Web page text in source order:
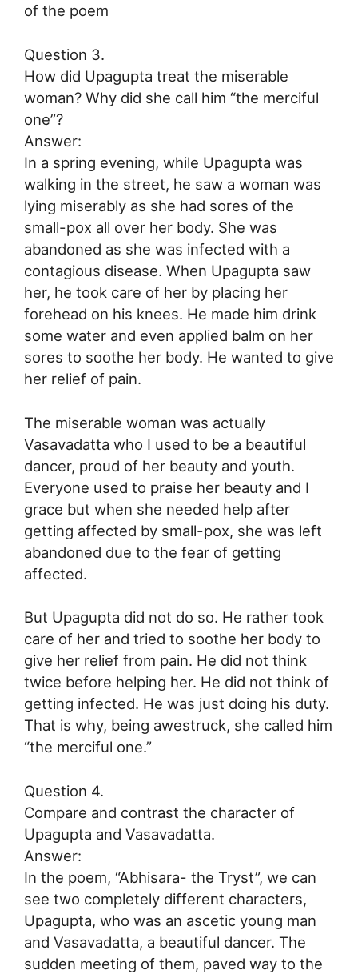
of the poem
Question 3.
How did Upagupta treat the miserable
woman? Why did she call him “the merciful
one”?
Answer:
In a spring evening, while Upagupta was
walking in the street, he saw a woman was
lying miserably as she had sores of the
small-pox all over her body. She was
abandoned as she was infected with a
contagious disease. When Upagupta saw
her, he took care of her by placing her
forehead on his knees. He made him drink
some water and even applied balm on her
sores to soothe her body. He wanted to give
her relief of pain.
The miserable woman was actually
Vasavadatta who I used to be a beautiful
dancer, proud of her beauty and youth.
Everyone used to praise her beauty and I
grace but when she needed help after
getting affected by small-pox, she was left
abandoned due to the fear of getting
affected.
But Upagupta did not do so. He rather took
care of her and tried to soothe her body to
give her relief from pain. He did not think
twice before helping her. He did not think of
getting infected. He was just doing his duty.
That is why, being awestruck, she called him
“the merciful one.”
Question 4.
Compare and contrast the character of
Upagupta and Vasavadatta.
Answer:
In the poem, “Abhisara- the Tryst”, we can
see two completely different characters,
Upagupta, who was an ascetic young man
and Vasavadatta, a beautiful dancer. The
sudden meeting of them, paved way to the